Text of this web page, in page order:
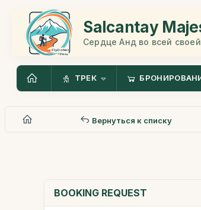
Salcantay
Сердце Анд во всей
ТРЕК
Вернуться к списку
BOOKING REQUEST